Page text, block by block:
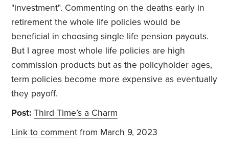
"investment". Commenting on the deaths early in
retirement the whole life policies would be
beneficial in choosing single life pension payouts.
But I agree most whole life policies are high
commission products but as the policyholder ages,
term policies become more expensive as eventually
they payoff.
Post: Third Time’s a Charm
Link to comment from March 9, 2023